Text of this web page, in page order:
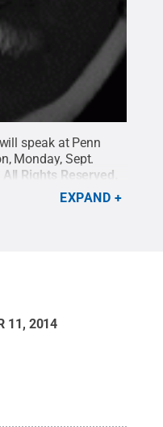
speak at Penn
Monday, Sept.
All Rights Reserved
EXPAND
11, 2014